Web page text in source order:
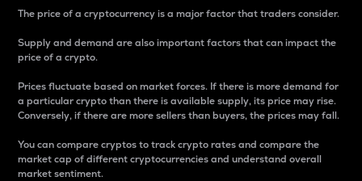
The price of a cryptocurrency is a major factor that traders consider.
Supply and demand are also important factors that can impact the
price of a crypto.
Prices fluctuate based on market forces. If there is more demand for
a particular crypto than there is available supply, its price may rise.
Conversely, if there are more sellers than buyers, the prices may fall.
You can compare cryptos to track crypto rates and compare the
market cap of different cryptocurrencies and understand overall
market sentiment.